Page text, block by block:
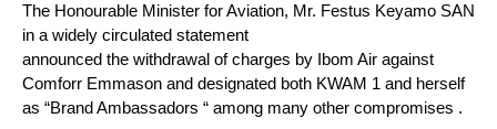
The Honourable Minister for Aviation, Mr. Festus Keyamo SAN
in a widely circulated statement
announced the withdrawal of charges by Ibom Air against
Comforr Emmason and designated both KWAM 1 and herself
as “Brand Ambassadors “ among many other compromises .